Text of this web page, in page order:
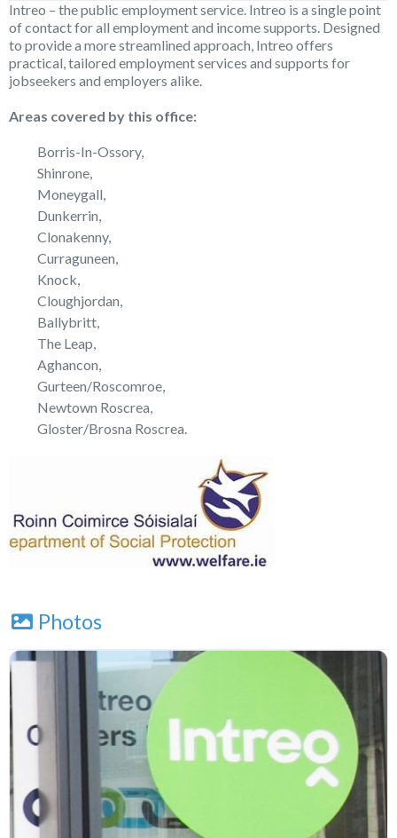
Intreo – the public employment service. Intreo is a single point
of contact for all employment and income supports. Designed
to provide a more streamlined approach, Intreo offers
practical, tailored employment services and supports for
jobseekers and employers alike.
Areas covered by this office:
Borris-In-Ossory,
Shinrone,
Moneygall,
Dunkerrin,
Clonakenny,
Curraguneen,
Knock,
Cloughjordan,
Ballybritt,
The Leap,
Aghancon,
Gurteen/Roscomroe,
Newtown Roscrea,
Gloster/Brosna Roscrea.
Photos